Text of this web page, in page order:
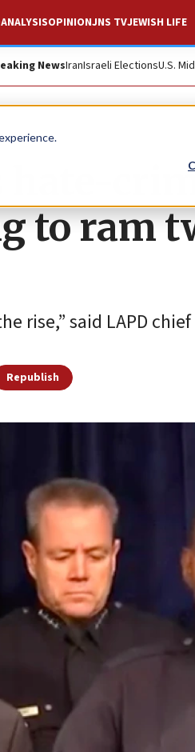
ANALYSISOPINIONJNS TVJEWISH LIFE
NewsIranIsraeli ElectionsU.S.
hate-
to ram
rise,” said LAPD
Republish